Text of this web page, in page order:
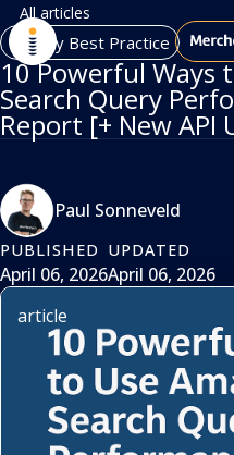
All articles
Agency Best Practice
10 Powerful Ways
Search Query
Report [+ New API
Paul Sonneveld
PUBLISHED
April 06, 2026
UPDATED
April 06, 2026
article